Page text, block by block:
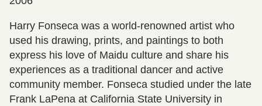
Harry Fonseca was a world-renowned artist who
used his drawing, prints, and paintings to both
express his love of Maidu culture and share his
experiences as a traditional dancer and active
community member. Fonseca studied under the late
Frank LaPena at California State University in